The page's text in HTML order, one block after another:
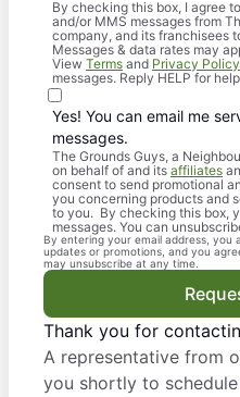
By checking this box, I agree
and/or MMS messages from
company, and its franchisees
Messages & data rates may
View Terms and Privacy Policy
messages. Reply HELP for
Yes! You can email me
messages.
The Grounds Guys, a
on behalf of and its affiliates
consent to send promotional
you concerning products and
to you. By checking this box,
messages. You can
By entering your email address, you
updates or promotions, and you
may unsubscribe at any time.
Thank you for
A representative from
you shortly to